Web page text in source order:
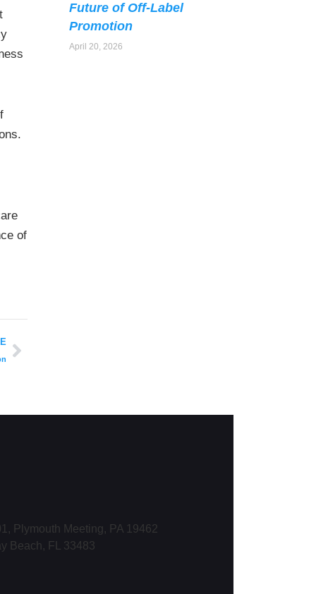
of
Future of Off-Label
Promotion
April 20, 2026
Plymouth Meeting, PA 19462
Beach, FL 33483